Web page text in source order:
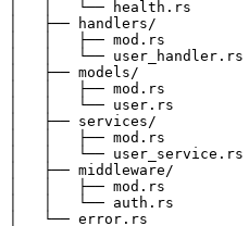
│   │   └── health.rs
│   ├── handlers/
│   │   ├── mod.rs
│   │   └── user_handler.rs
│   ├── models/
│   │   ├── mod.rs
│   │   └── user.rs
│   ├── services/
│   │   ├── mod.rs
│   │   └── user_service.rs
│   ├── middleware/
│   │   ├── mod.rs
│   │   └── auth.rs
│   └── error.rs